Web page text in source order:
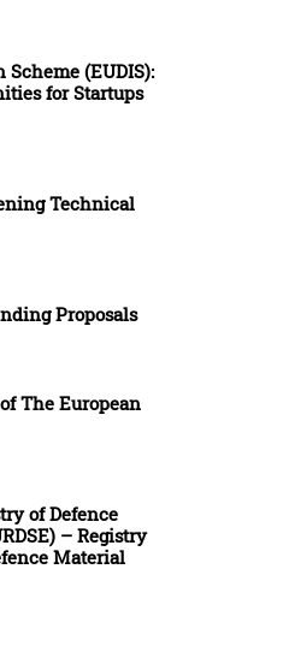
(EUDIS):
for Startups
Technical
Proposals
The European
of Defence
– Registry
Material